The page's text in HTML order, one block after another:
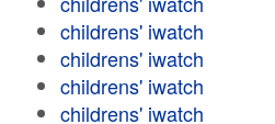
childrens' iwatch
childrens' iwatch
childrens' iwatch
childrens' iwatch